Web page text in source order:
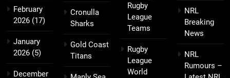
February
2026 (17)
January
2026 (5)
December
Cronulla
Sharks
Gold Coast
Titans
Rugby
League
Teams
Rugby
League
World
NRL
Breaking
News
NRL
Rumours –